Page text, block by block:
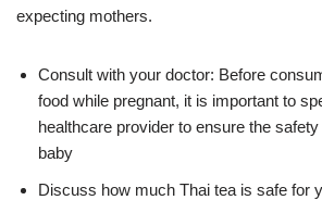
expecting mothers.
Consult with your doctor: Before
food while pregnant, it is important to
healthcare provider to ensure the
baby
Discuss how much Thai tea is safe for